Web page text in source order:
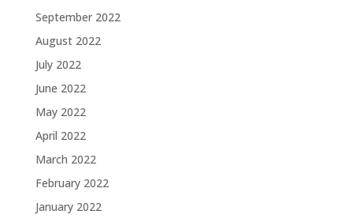
September 2022
August 2022
July 2022
June 2022
May 2022
April 2022
March 2022
February 2022
January 2022